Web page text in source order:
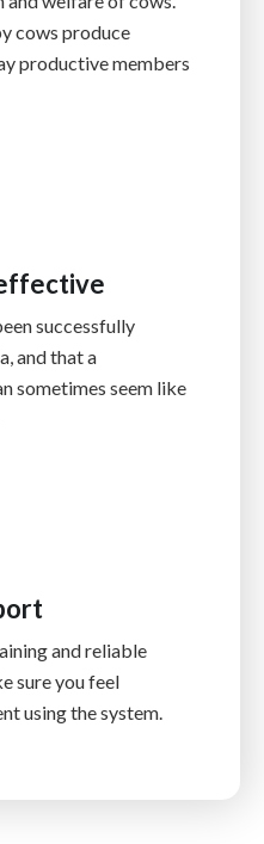
cows produce
productive members
successfully
and that a
sometimes seem like
and reliable
sure you feel
using the system.